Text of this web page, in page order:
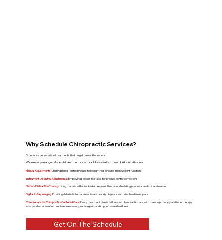
Why Schedule Chiropractic Services?
Experience personalized treatments that target pain at the source.
We employ a range of specialized methods to address various musculoskeletal issues
Manual Adjustments: Utilizing hands-on techniques to realign the spine and improve joint function.
Instrument-Assisted Adjustments:Employing specialized tools for precise, gentle corrections.
Flexion-Distraction Therapy: Using motorized tables to decompress the spine, alleviating pressure on discs and nerves.
Digital X-Ray Imaging:Providing detailed internal views to accurately diagnose and tailor treatment plans.
Comprehensive Chiropractic-Centered Care:Every treatment plan is built around chiropractic care, with massage therapy and laser therapy
incorporated as needed to enhance recovery, reduce pain, and support overall wellness.
Get On The Schedule